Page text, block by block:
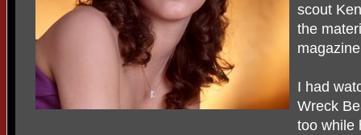
scout
the
I had
Wreck
too while